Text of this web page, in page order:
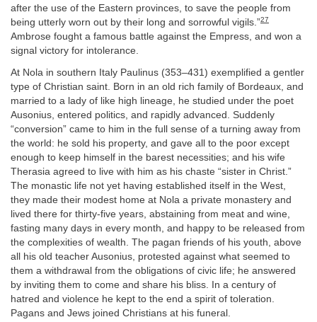
after the use of the Eastern provinces, to save the people from
being utterly worn out by their long and sorrowful vigils.”27
Ambrose fought a famous battle against the Empress, and won a
signal victory for intolerance.
At Nola in southern Italy Paulinus (353–431) exemplified a gentler
type of Christian saint. Born in an old rich family of Bordeaux, and
married to a lady of like high lineage, he studied under the poet
Ausonius, entered politics, and rapidly advanced. Suddenly
“conversion” came to him in the full sense of a turning away from
the world: he sold his property, and gave all to the poor except
enough to keep himself in the barest necessities; and his wife
Therasia agreed to live with him as his chaste “sister in Christ.”
The monastic life not yet having established itself in the West,
they made their modest home at Nola a private monastery and
lived there for thirty-five years, abstaining from meat and wine,
fasting many days in every month, and happy to be released from
the complexities of wealth. The pagan friends of his youth, above
all his old teacher Ausonius, protested against what seemed to
them a withdrawal from the obligations of civic life; he answered
by inviting them to come and share his bliss. In a century of
hatred and violence he kept to the end a spirit of toleration.
Pagans and Jews joined Christians at his funeral.